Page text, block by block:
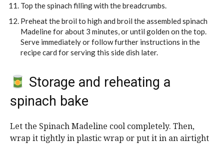
Top the spinach filling with the breadcrumbs.
Preheat the broil to high and broil the assembled spinach
Madeline for about 3 minutes, or until golden on the top.
Serve immediately or follow further instructions in the
recipe card for serving this side dish later.
Storage and reheating a
spinach bake
Let the Spinach Madeline cool completely. Then,
wrap it tightly in plastic wrap or put it in an airtight